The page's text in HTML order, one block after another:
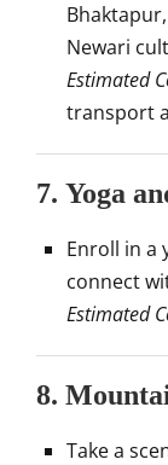
Newari
Estimated
transport
7. Yoga
Enroll in a
connect
Estimated
8.
Take a